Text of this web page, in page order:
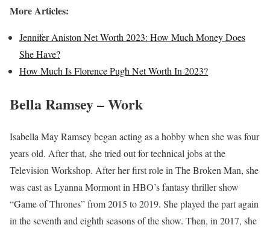
More Articles:
Jennifer Aniston Net Worth 2023: How Much Money Does
She Have?
How Much Is Florence Pugh Net Worth In 2023?
Bella Ramsey – Work
Isabella May Ramsey began acting as a hobby when she was four
years old. After that, she tried out for technical jobs at the
Television Workshop. After her first role in The Broken Man, she
was cast as Lyanna Mormont in HBO’s fantasy thriller show
“Game of Thrones” from 2015 to 2019. She played the part again
in the seventh and eighth seasons of the show. Then, in 2017, she